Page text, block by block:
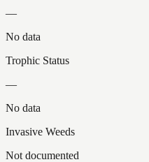
—
No data
Trophic Status
—
No data
Invasive Weeds
Not documented